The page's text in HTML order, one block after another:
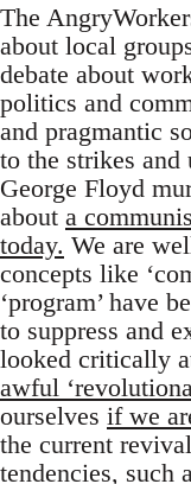
The
about local
debate about
politics and
and pragmantic
to the strikes
George Floyd
about a
today. We are
concepts like
‘program’ have
to suppress and
looked critically
awful
ourselves if we
the current
tendencies, such